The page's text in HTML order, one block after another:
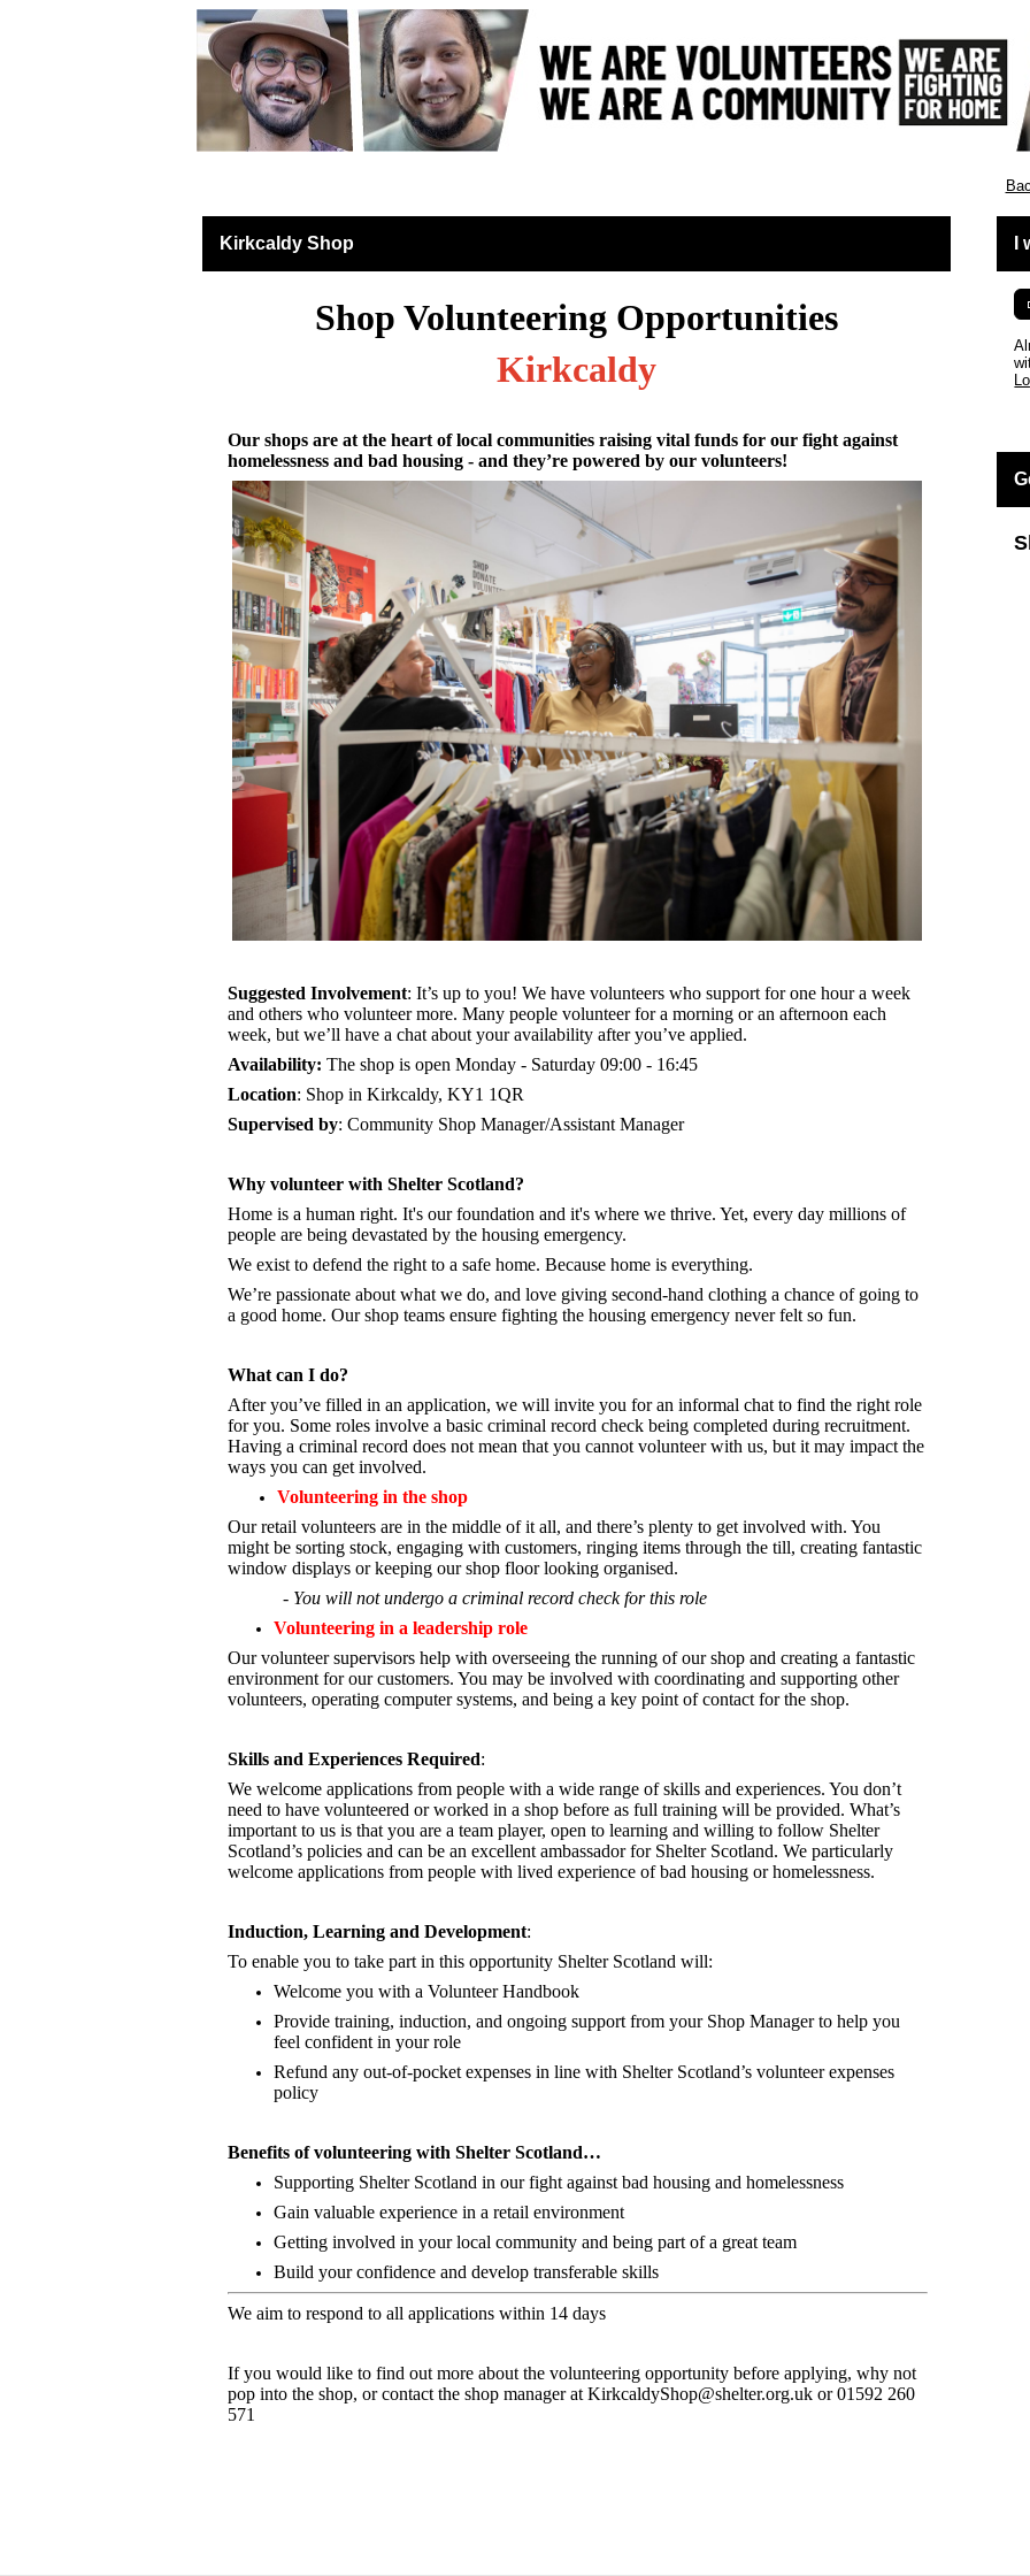
Kirkcaldy Shop
Shop Volunteering Opportunities
Kirkcaldy
Our shops are at the heart of local communities raising vital funds for our fight against
homelessness and bad housing - and they’re powered by our volunteers!
Suggested Involvement: It’s up to you! We have volunteers who support for one hour a week
and others who volunteer more. Many people volunteer for a morning or an afternoon each
week, but we’ll have a chat about your availability after you’ve applied.
Availability: The shop is open Monday - Saturday 09:00 - 16:45
Location: Shop in Kirkcaldy, KY1 1QR
Supervised by: Community Shop Manager/Assistant Manager
Why volunteer with Shelter Scotland?
Home is a human right. It's our foundation and it's where we thrive. Yet, every day millions of
people are being devastated by the housing emergency.
We exist to defend the right to a safe home. Because home is everything.
We’re passionate about what we do, and love giving second-hand clothing a chance of going to
a good home. Our shop teams ensure fighting the housing emergency never felt so fun.
What can I do?
After you’ve filled in an application, we will invite you for an informal chat to find the right role
for you. Some roles involve a basic criminal record check being completed during recruitment.
Having a criminal record does not mean that you cannot volunteer with us, but it may impact the
ways you can get involved.
Volunteering in the shop
Our retail volunteers are in the middle of it all, and there’s plenty to get involved with. You
might be sorting stock, engaging with customers, ringing items through the till, creating fantastic
window displays or keeping our shop floor looking organised.
- You will not undergo a criminal record check for this role
Volunteering in a leadership role
Our volunteer supervisors help with overseeing the running of our shop and creating a fantastic
environment for our customers. You may be involved with coordinating and supporting other
volunteers, operating computer systems, and being a key point of contact for the shop.
Skills and Experiences Required:
We welcome applications from people with a wide range of skills and experiences. You don’t
need to have volunteered or worked in a shop before as full training will be provided. What’s
important to us is that you are a team player, open to learning and willing to follow Shelter
Scotland’s policies and can be an excellent ambassador for Shelter Scotland. We particularly
welcome applications from people with lived experience of bad housing or homelessness.
Induction, Learning and Development:
To enable you to take part in this opportunity Shelter Scotland will:
Welcome you with a Volunteer Handbook
Provide training, induction, and ongoing support from your Shop Manager to help you
feel confident in your role
Refund any out-of-pocket expenses in line with Shelter Scotland’s volunteer expenses
policy
Benefits of volunteering with Shelter Scotland…
Supporting Shelter Scotland in our fight against bad housing and homelessness
Gain valuable experience in a retail environment
Getting involved in your local community and being part of a great team
Build your confidence and develop transferable skills
We aim to respond to all applications within 14 days
If you would like to find out more about the volunteering opportunity before applying, why not
pop into the shop, or contact the shop manager at KirkcaldyShop@shelter.org.uk or 01592 260
571